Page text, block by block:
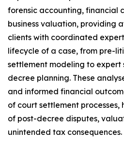
forensic accounting, financial
business valuation, providing
clients with coordinated
lifecycle of a case, from pre-
settlement modeling to expert
decree planning. These
and informed financial
of court settlement processes,
of post-decree disputes,
unintended tax consequences.